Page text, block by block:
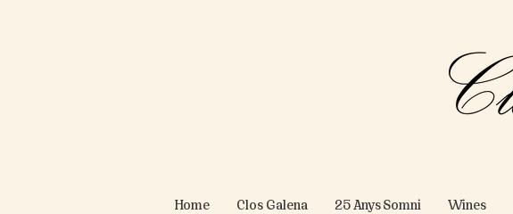
Home Clos Galena 25 Anys Somni Wines